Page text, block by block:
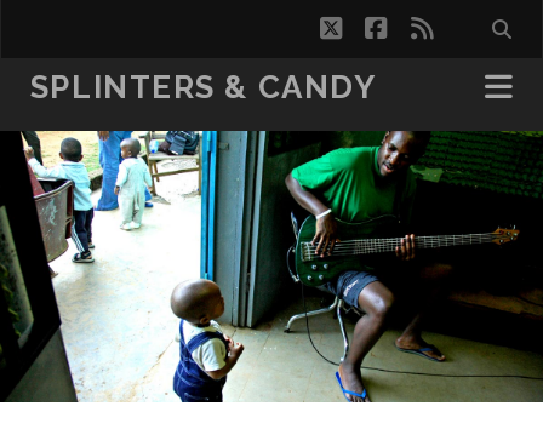
twitterfacebook
rss
SPLINTERS & CANDY